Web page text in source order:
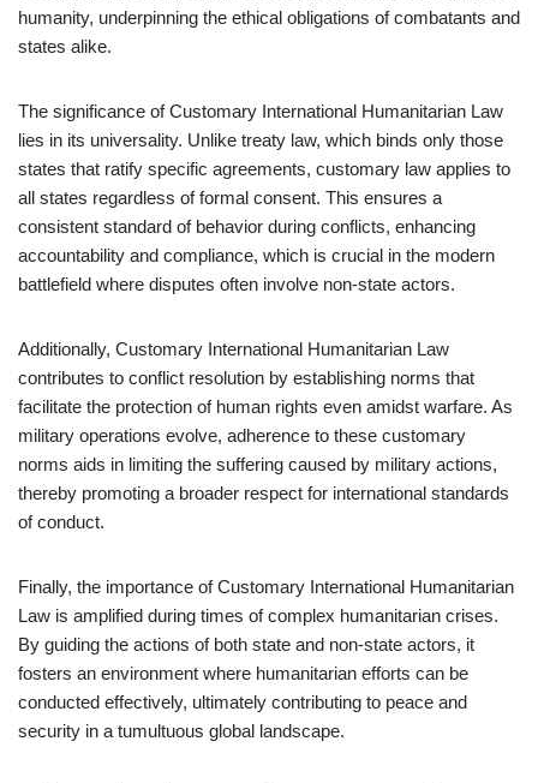
humanity, underpinning the ethical obligations of combatants and
states alike.
The significance of Customary International Humanitarian Law
lies in its universality. Unlike treaty law, which binds only those
states that ratify specific agreements, customary law applies to
all states regardless of formal consent. This ensures a
consistent standard of behavior during conflicts, enhancing
accountability and compliance, which is crucial in the modern
battlefield where disputes often involve non-state actors.
Additionally, Customary International Humanitarian Law
contributes to conflict resolution by establishing norms that
facilitate the protection of human rights even amidst warfare. As
military operations evolve, adherence to these customary
norms aids in limiting the suffering caused by military actions,
thereby promoting a broader respect for international standards
of conduct.
Finally, the importance of Customary International Humanitarian
Law is amplified during times of complex humanitarian crises.
By guiding the actions of both state and non-state actors, it
fosters an environment where humanitarian efforts can be
conducted effectively, ultimately contributing to peace and
security in a tumultuous global landscape.